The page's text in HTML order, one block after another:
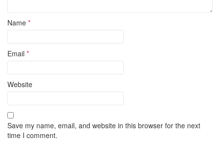
Name *
Email *
Website
Save my name, email, and website in this browser for the next
time I comment.